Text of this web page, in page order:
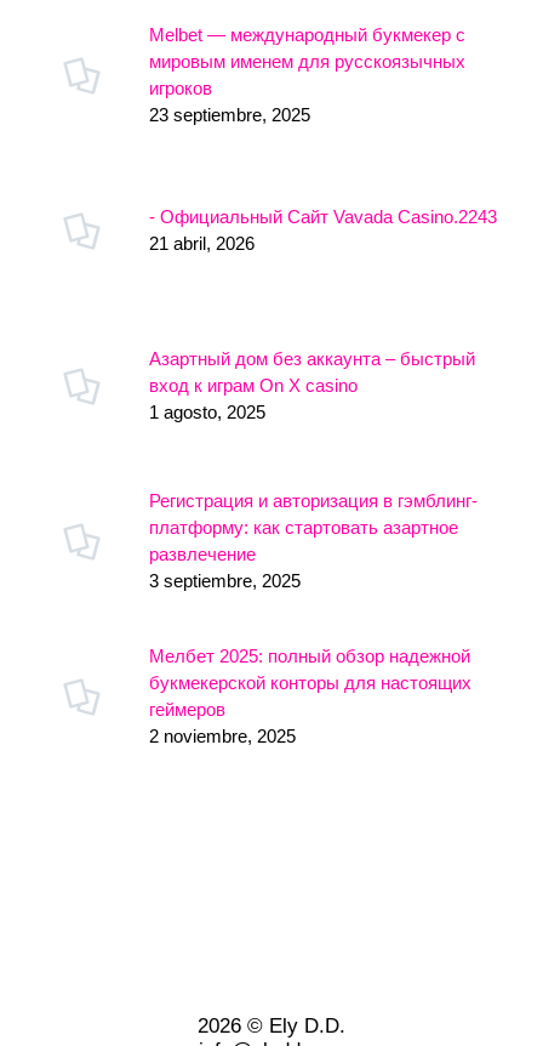
Melbet — международный букмекер с
мировым именем для русскоязычных
игроков
23 septiembre, 2025
- Официальный Сайт Vavada Casino.2243
21 abril, 2026
Азартный дом без аккаунта – быстрый
вход к играм On X casino
1 agosto, 2025
Регистрация и авторизация в гэмблинг-
платформу: как стартовать азартное
развлечение
3 septiembre, 2025
Мелбет 2025: полный обзор надежной
букмекерской конторы для настоящих
геймеров
2 noviembre, 2025
2026 © Ely D.D.